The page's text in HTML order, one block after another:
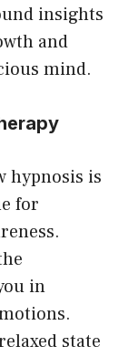
insights
and
mind.
hypnosis is
for
in
state